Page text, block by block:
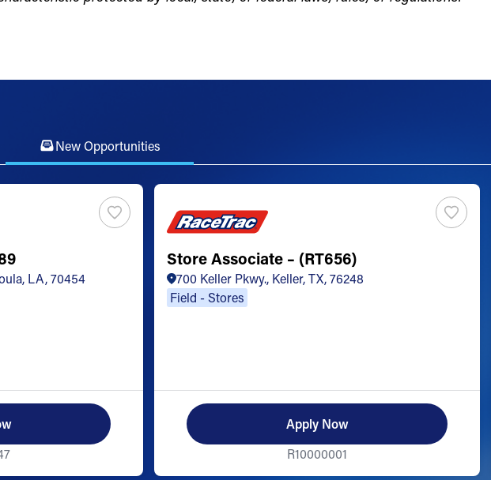
New Opportunities
LA, 70454
Store Associate – (RT656)
700 Keller Pkwy., Keller, TX, 76248
Field - Stores
Apply Now
R10000001